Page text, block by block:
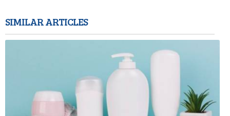
SIMILAR ARTICLES